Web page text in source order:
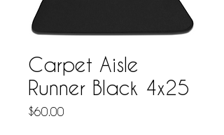
Carpet Aisle
Runner Black 4x25
$60.00